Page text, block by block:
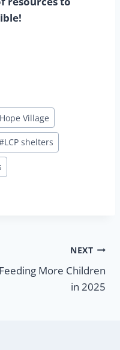
Hope Village
LCP shelters
NEXT
Feeding More Children
in 2025